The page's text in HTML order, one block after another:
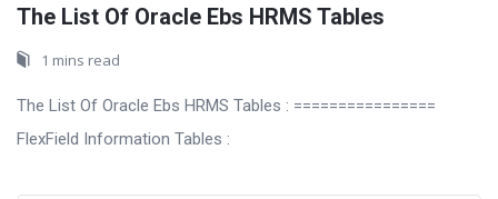
The List Of Oracle Ebs HRMS Tables
1 mins read
The List Of Oracle Ebs HRMS Tables : ================
FlexField Information Tables :